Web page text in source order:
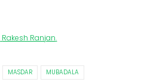
Rakesh Ranjan.
MASDAR
MUBADALA